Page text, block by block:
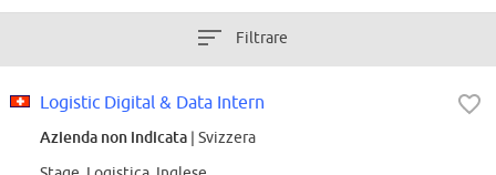
Filtrare
Logistic Digital & Data Intern
Azienda non indicata | Svizzera